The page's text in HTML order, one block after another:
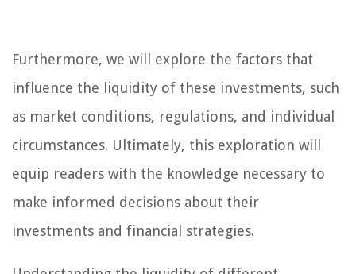
Furthermore, we will explore the factors that
influence the liquidity of these investments, such
as market conditions, regulations, and individual
circumstances. Ultimately, this exploration will
equip readers with the knowledge necessary to
make informed decisions about their
investments and financial strategies.